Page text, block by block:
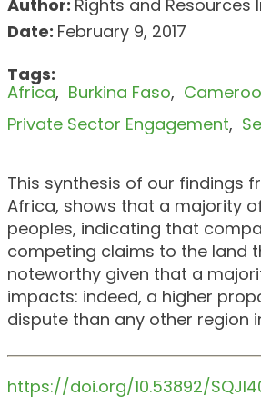
Author: Rights and Resources
Date: February 9, 2017
Tags:
Africa
Burkina Faso
Private Sector Engagement
This synthesis of our findings
Africa, shows that a majority
peoples, indicating that
competing claims to the land
noteworthy given that a
impacts: indeed, a higher
dispute than any other region
https://doi.org/10.53892/